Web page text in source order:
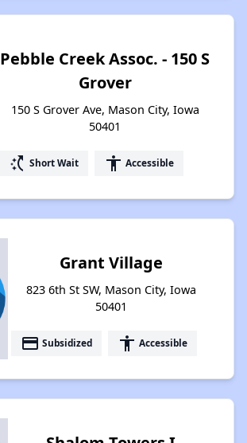
Pebble Creek Assoc. - 150 S
Grover
150 S Grover Ave, Mason City, Iowa
50401
switch_access_shortcut Short Wait accessibility Accessible
Grant Village
823 6th St SW, Mason City, Iowa
50401
payment Subsidized accessibility Accessible